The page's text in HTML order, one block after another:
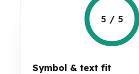
5 / 5
Symbol & text fit